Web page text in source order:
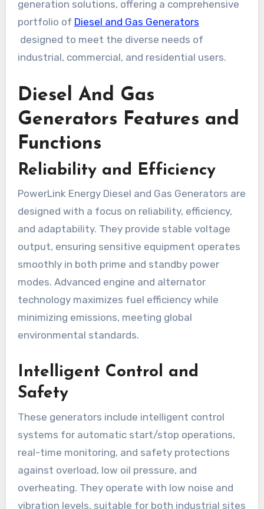
generation solutions, offering a comprehensive
portfolio of Diesel and Gas Generators
designed to meet the diverse needs of
industrial, commercial, and residential users.
Diesel And Gas
Generators Features and
Functions
Reliability and Efficiency
PowerLink Energy Diesel and Gas Generators are
designed with a focus on reliability, efficiency,
and adaptability. They provide stable voltage
output, ensuring sensitive equipment operates
smoothly in both prime and standby power
modes. Advanced engine and alternator
technology maximizes fuel efficiency while
minimizing emissions, meeting global
environmental standards.
Intelligent Control and
Safety
These generators include intelligent control
systems for automatic start/stop operations,
real-time monitoring, and safety protections
against overload, low oil pressure, and
overheating. They operate with low noise and
vibration levels, suitable for both industrial sites